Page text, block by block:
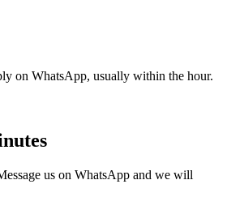
on WhatsApp, usually within the hour.
us on WhatsApp and we will